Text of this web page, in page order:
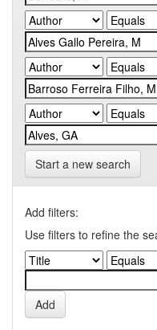
Start a new search
Add filters:
Use filters to refine the